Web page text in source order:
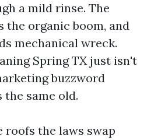
a mild rinse. The
the organic boom, and
mechanical wreck.
Spring TX just isn't
buzzword
same old.
the laws swap